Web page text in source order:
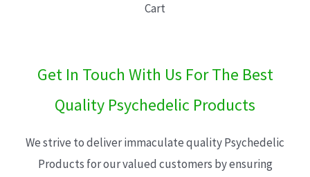
Cart
Get In Touch With Us For The Best
Quality Psychedelic Products
We strive to deliver immaculate quality Psychedelic
Products for our valued customers by ensuring